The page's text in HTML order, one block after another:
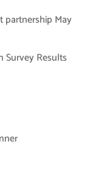
partnership May
Survey Results